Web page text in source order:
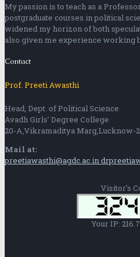
My passion is to teach as a
postgraduate courses in political
widened my horizon of both
also given me experience working
Contact
Prof. Preeti Awasthi
Head, Dept. of Political Science
Avadh Girls’ Degree College
20-A,Vikramaditya Marg,Lucknow-
Mail at:
preetiawasthi@agdc.ac.in
Visitor's
Your IP: